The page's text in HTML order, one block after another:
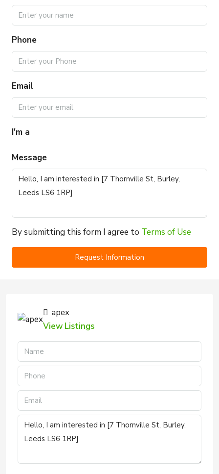
Phone
Email
I'm a
Message
By submitting this form I agree to Terms of Use
Request Information
apex
View Listings